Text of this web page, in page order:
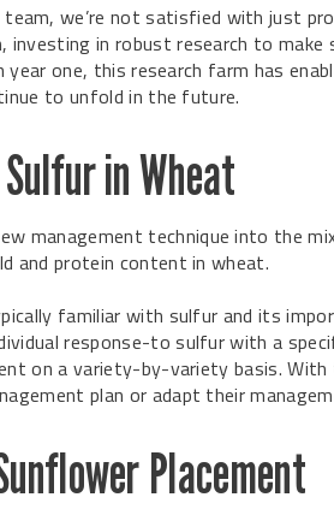
team, we’re not satisfied with just
investing in robust research to
one, this research farm has
to unfold in the future.
in Wheat
management technique into the
and protein content in wheat.
familiar with sulfur and its
response-to sulfur with a
on a variety-by-variety basis.
plan or adapt their
Placement